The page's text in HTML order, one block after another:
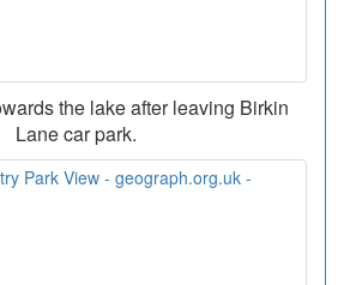
the lake after leaving Birkin
Lane car park.